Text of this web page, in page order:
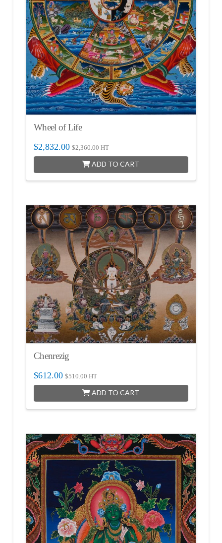
Wheel of Life
$2,832.00 $2,360.00 HT
ADD TO CART
Chenrezig
$612.00 $510.00 HT
ADD TO CART